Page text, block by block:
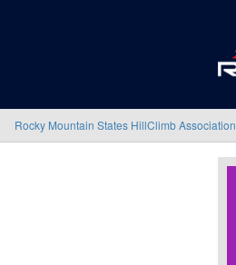
Rocky Mountain States HillClimb Association